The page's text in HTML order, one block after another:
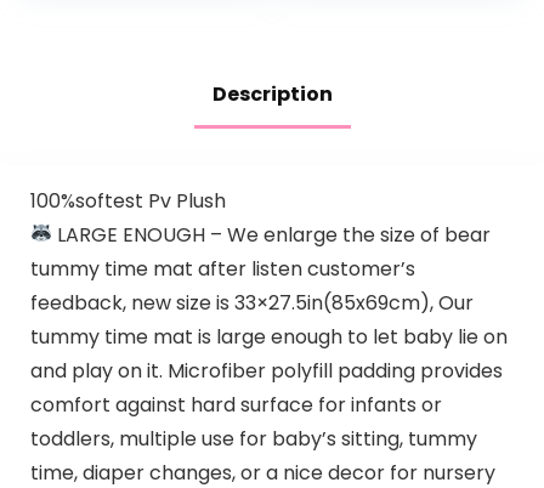
Description
100%softest Pv Plush
LARGE ENOUGH – We enlarge the size of bear
tummy time mat after listen customer’s
feedback, new size is 33×27.5in(85x69cm), Our
tummy time mat is large enough to let baby lie on
and play on it. Microfiber polyfill padding provides
comfort against hard surface for infants or
toddlers, multiple use for baby’s sitting, tummy
time, diaper changes, or a nice decor for nursery